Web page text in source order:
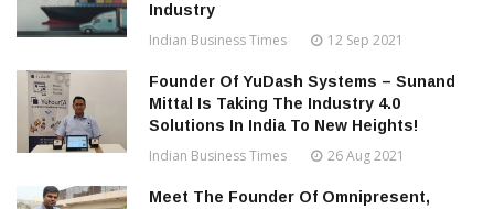
Industry
Indian Business Times 12 Sep 2021
Founder Of YuDash Systems – Sunand
Mittal Is Taking The Industry 4.0
Solutions In India To New Heights!
Indian Business Times 26 Aug 2021
Meet The Founder Of Omnipresent,